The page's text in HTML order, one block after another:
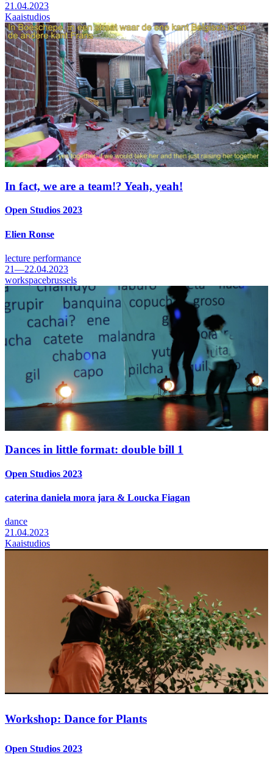
21.04.2023
Kaaistudios
In fact, we are a team!? Yeah, yeah!
Open Studios 2023
Elien Ronse
lecture performance
21—22.04.2023
workspacebrussels
Dances in little format: double bill 1
Open Studios 2023
caterina daniela mora jara & Loucka Fiagan
dance
21.04.2023
Kaaistudios
Workshop: Dance for Plants
Open Studios 2023